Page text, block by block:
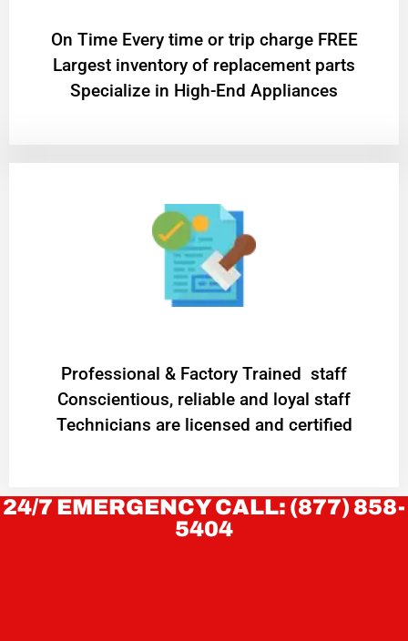
On Time Every time or trip charge FREE
Largest inventory of replacement parts
Specialize in High-End Appliances
Professional & Factory Trained staff
Conscientious, reliable and loyal staff
Technicians are licensed and certified
24/7 EMERGENCY CALL: (877) 858-
5404